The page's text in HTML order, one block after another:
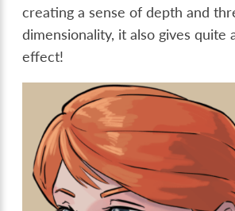
creating a sense of depth and
dimensionality, it also gives quite
effect!